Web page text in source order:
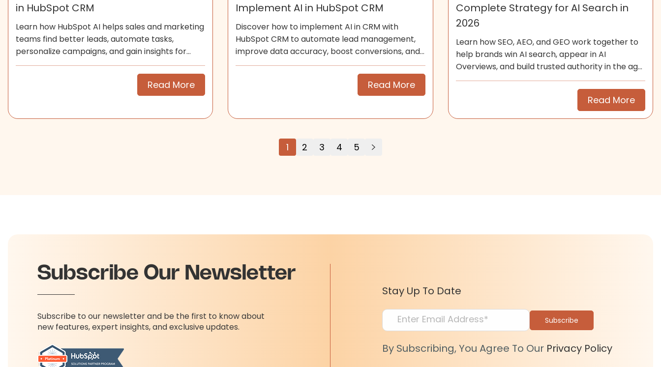
in HubSpot CRM
Learn how HubSpot AI helps sales and marketing
teams find better leads, automate tasks,
personalize campaigns, and gain insights for
smarter growth.
Read More
Implement AI in HubSpot CRM
Discover how to implement AI in CRM with
HubSpot CRM to automate lead management,
improve data accuracy, boost conversions, and
scale smarter for SMEs now.
Read More
Complete Strategy for AI Search in
2026
Learn how SEO, AEO, and GEO work together to
help brands win AI search, appear in AI
Overviews, and build trusted authority in the age
of generative search.
Read More
1 2 3 4 5
Subscribe Our Newsletter
Subscribe to our newsletter and be the first to know about
new features, expert insights, and exclusive updates.
Stay Up To Date
By Subscribing, You Agree To Our Privacy Policy